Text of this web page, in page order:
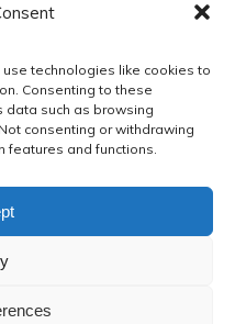
technologies like cookies to
Consenting to these
data such as browsing
consenting or withdrawing
features and functions.